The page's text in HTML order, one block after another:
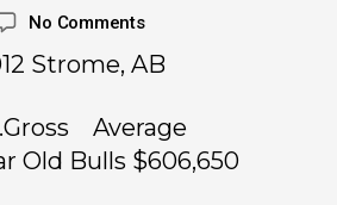
No Comments
Strome, AB
Average
Old Bulls $606,650